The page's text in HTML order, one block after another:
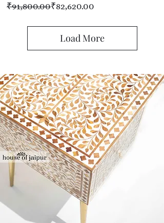
Regular Price
₹91,800.00
Sale Price ₹82,620.00
Load More